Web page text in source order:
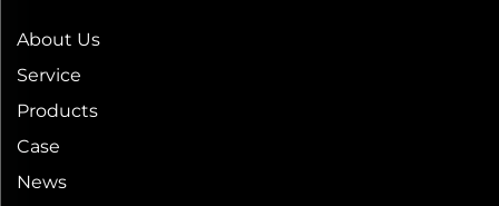
About Us
Service
Products
Case
News